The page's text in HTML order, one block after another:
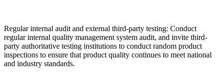
Regular internal audit and external third-party testing: Conduct
regular internal quality management system audit, and invite third-
party authoritative testing institutions to conduct random product
inspections to ensure that product quality continues to meet national
and industry standards.